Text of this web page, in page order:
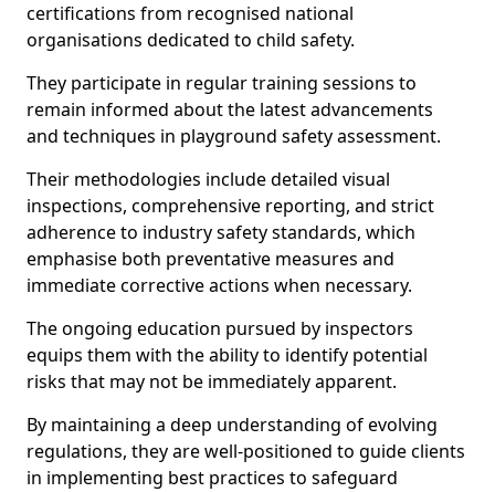
certifications from recognised national
organisations dedicated to child safety.
They participate in regular training sessions to
remain informed about the latest advancements
and techniques in playground safety assessment.
Their methodologies include detailed visual
inspections, comprehensive reporting, and strict
adherence to industry safety standards, which
emphasise both preventative measures and
immediate corrective actions when necessary.
The ongoing education pursued by inspectors
equips them with the ability to identify potential
risks that may not be immediately apparent.
By maintaining a deep understanding of evolving
regulations, they are well-positioned to guide clients
in implementing best practices to safeguard